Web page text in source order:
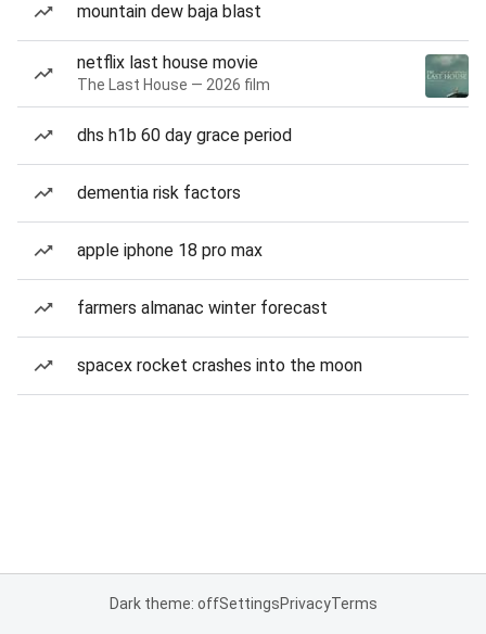
mountain dew baja blast
netflix last house movie
The Last House — 2026 film
dhs h1b 60 day grace period
dementia risk factors
apple iphone 18 pro max
farmers almanac winter forecast
spacex rocket crashes into the moon
Dark theme: offSettingsPrivacyTerms